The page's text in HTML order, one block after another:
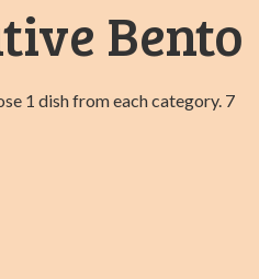
Bento
1 dish from each category. 7